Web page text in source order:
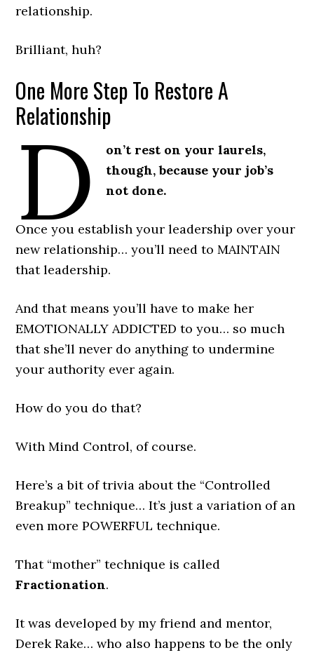
relationship.
Brilliant, huh?
One More Step To Restore A
Relationship
D
on’t rest on your laurels,
though, because your job’s
not done.
Once you establish your leadership over your
new relationship… you’ll need to MAINTAIN
that leadership.
And that means you’ll have to make her
EMOTIONALLY ADDICTED to you… so much
that she’ll never do anything to undermine
your authority ever again.
How do you do that?
With Mind Control, of course.
Here’s a bit of trivia about the “Controlled
Breakup” technique… It’s just a variation of an
even more POWERFUL technique.
That “mother” technique is called
Fractionation.
It was developed by my friend and mentor,
Derek Rake… who also happens to be the only